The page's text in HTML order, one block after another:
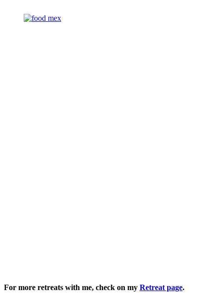
For more retreats with me, check on my Retreat page.